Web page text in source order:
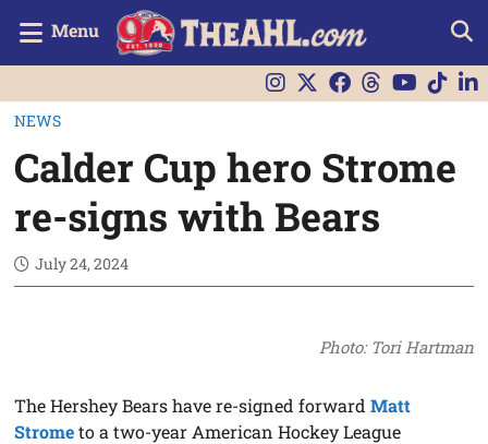
Menu
NEWS
Calder Cup hero Strome
re-signs with Bears
July 24, 2024
Photo: Tori Hartman
The Hershey Bears have re-signed forwardMatt
Strometo a two-year American Hockey League